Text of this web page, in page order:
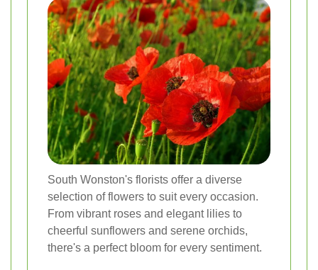
South Wonston's florists offer a diverse
selection of flowers to suit every occasion.
From vibrant roses and elegant lilies to
cheerful sunflowers and serene orchids,
there's a perfect bloom for every sentiment.